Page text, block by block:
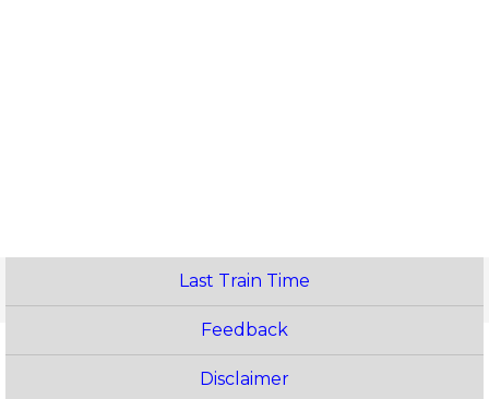
Last Train Time
Feedback
Disclaimer